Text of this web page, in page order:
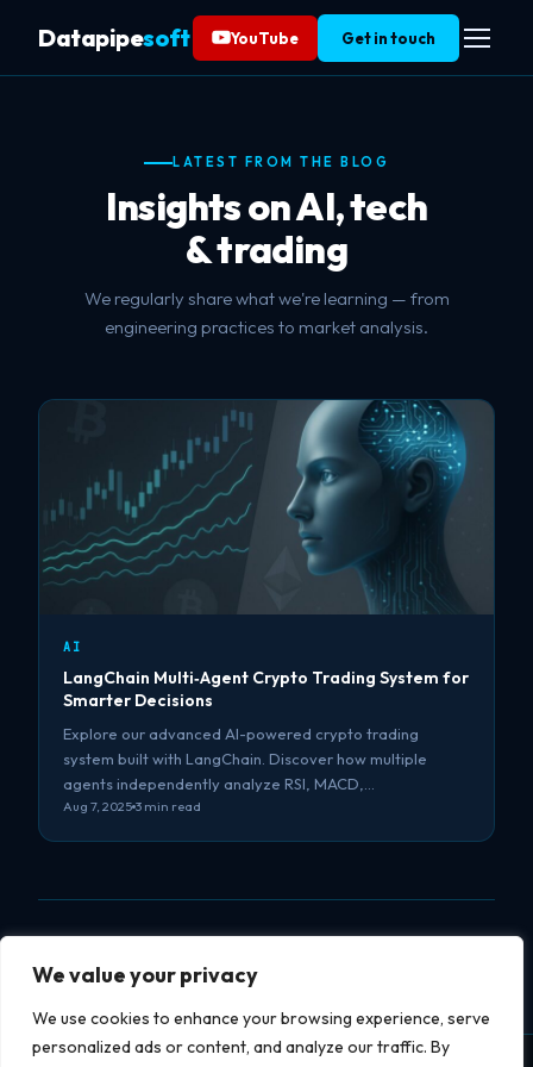
We value your privacy
We use cookies to enhance your browsing experience, serve
personalized ads or content, and analyze our traffic. By
Datapipesoft YouTube Get in touch
LATEST FROM THE BLOG
Insights on AI, tech
& trading
We regularly share what we're learning — from
engineering practices to market analysis.
AI
LangChain Multi‑Agent Crypto Trading System for
Smarter Decisions
Explore our advanced AI-powered crypto trading
system built with LangChain. Discover how multiple
agents independently analyze RSI, MACD,…
Aug 7, 2025 3 min read